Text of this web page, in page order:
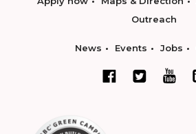
Outreach
News Events Jobs